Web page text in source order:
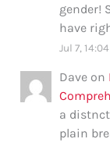
gender!
have
Jul 7, 14:04
Dave on
a
plain